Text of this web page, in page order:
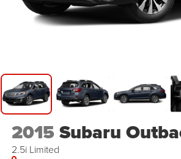
2015Subaru
2.5i Limited